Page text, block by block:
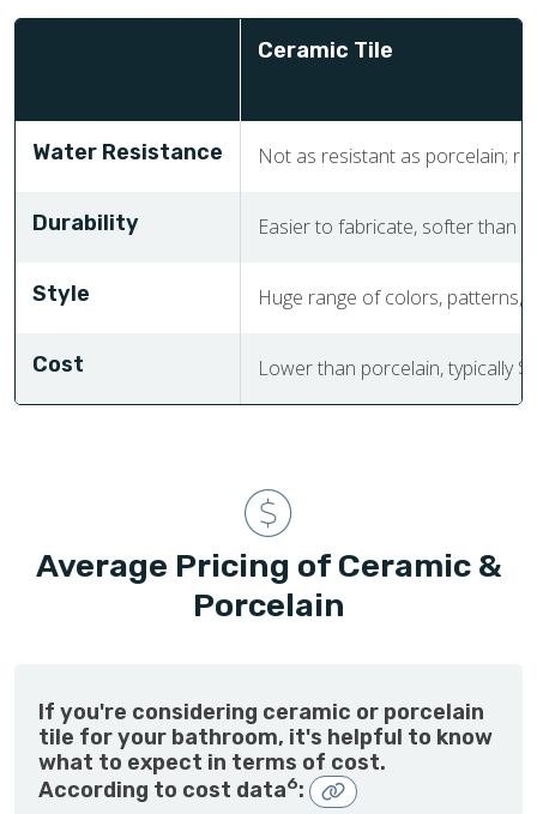
Ceramic Tile
Water Resistance Not as resistant as porcelain;
Durability Easier to fabricate, softer than
Style Huge range of colors, patterns,
Cost Lower than porcelain, typically
Average Pricing of Ceramic &
Porcelain
If you're considering ceramic or porcelain
tile for your bathroom, it's helpful to know
what to expect in terms of cost.
According to cost data6: